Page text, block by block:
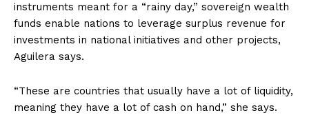
instruments meant for a “rainy day,” sovereign wealth
funds enable nations to leverage surplus revenue for
investments in national initiatives and other projects,
Aguilera says.
“These are countries that usually have a lot of liquidity,
meaning they have a lot of cash on hand,” she says.